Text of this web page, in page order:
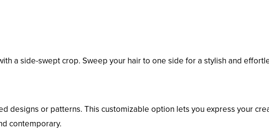
a side-swept crop. Sweep your hair to one side for a stylish and
designs or patterns. This customizable option lets you express your
contemporary.